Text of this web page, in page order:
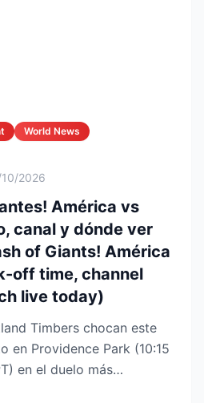
World News
2026
América vs
canal y dónde ver
of Giants! América
off time, channel
live today)
Timbers chocan este
en Providence Park (10:15
en el duelo más